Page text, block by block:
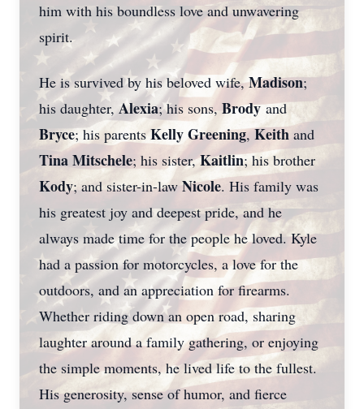
him with his boundless love and unwavering
spirit.
He is survived by his beloved wife,Madison;
his daughter, Alexia; his sons, Brodyand
Bryce; his parentsKelly Greening,Keith and
Tina Mitschele; his sister,Kaitlin; his brother
Kody; and sister-in-law Nicole. His family was
his greatest joy and deepest pride, and he
always made time for the people he loved. Kyle
had a passion for motorcycles, a love for the
outdoors, and an appreciation for firearms.
Whether riding down an open road, sharing
laughter around a family gathering, or enjoying
the simple moments, he lived life to the fullest.
His generosity, sense of humor, and fierce